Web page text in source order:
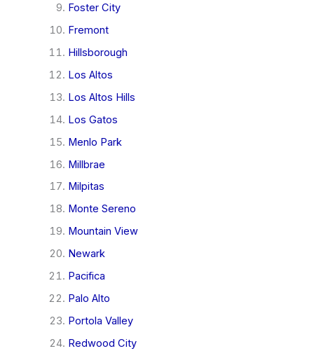
Foster City
Fremont
Hillsborough
Los Altos
Los Altos Hills
Los Gatos
Menlo Park
Millbrae
Milpitas
Monte Sereno
Mountain View
Newark
Pacifica
Palo Alto
Portola Valley
Redwood City